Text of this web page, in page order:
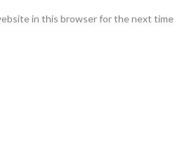
in this browser for the next time